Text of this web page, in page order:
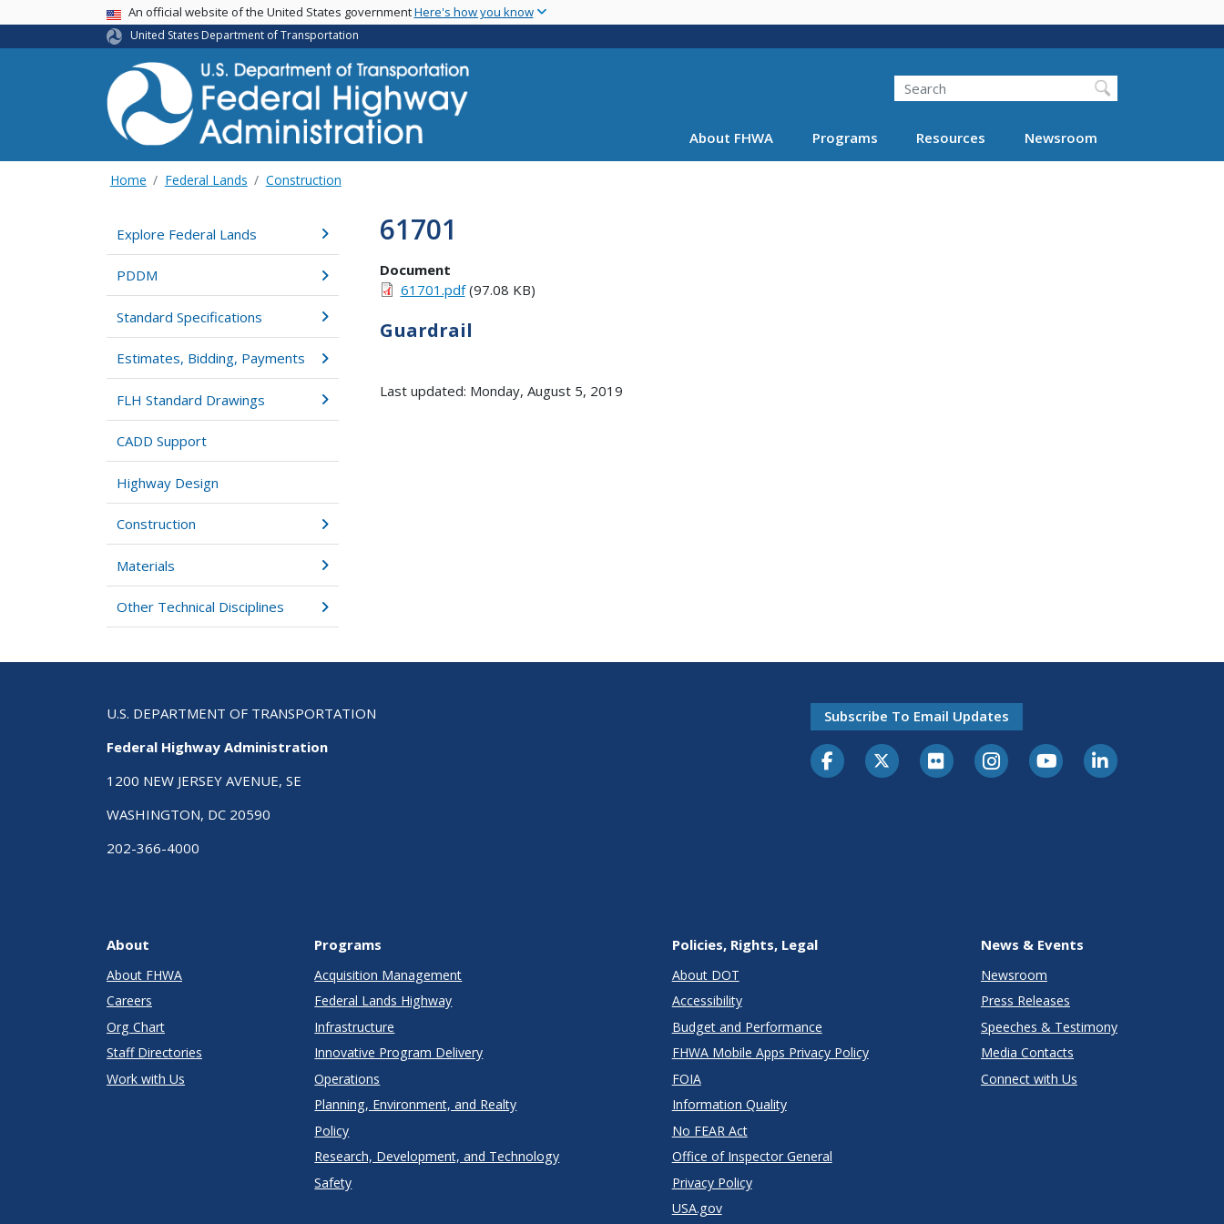
main
USA BannerAn official website of the United States governmentHere's how you know
United States Department of Transportation
Search
About FHWA Programs Resources Newsroom
Home Federal Lands Construction
Explore Federal Lands
PDDM
Standard Specifications
Estimates, Bidding, Payments
FLH Standard Drawings
CADD Support
Highway Design
Construction
Materials
Other Technical Disciplines
61701
Document
61701.pdf(97.08 KB)
Guardrail
Last updated: Monday, August 5, 2019
U.S. DEPARTMENT OF TRANSPORTATION
Federal Highway Administration
1200 NEW JERSEY AVENUE, SE
WASHINGTON, DC 20590
202-366-4000
Subscribe To Email Updates
About
About FHWA
Careers
Org Chart
Staff Directories
Work with Us
Programs
Acquisition Management
Federal Lands Highway
Infrastructure
Innovative Program Delivery
Operations
Planning, Environment, and Realty
Policy
Research, Development, and Technology
Safety
Policies, Rights, Legal
About DOT
Accessibility
Budget and Performance
FHWA Mobile Apps Privacy Policy
FOIA
Information Quality
No FEAR Act
Office of Inspector General
Privacy Policy
USA.gov
News & Events
Newsroom
Press Releases
Speeches & Testimony
Media Contacts
Connect with Us